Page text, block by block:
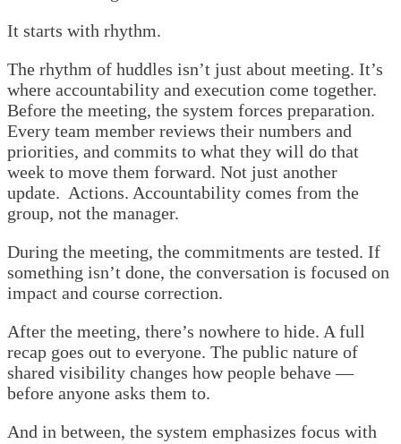
It starts with rhythm.
The rhythm of huddles isn’t just about meeting. It’s
where accountability and execution come together.
Before the meeting, the system forces preparation.
Every team member reviews their numbers and
priorities, and commits to what they will do that
week to move them forward. Not just another
update. Actions. Accountability comes from the
group, not the manager.
During the meeting, the commitments are tested. If
something isn’t done, the conversation is focused on
impact and course correction.
After the meeting, there’s nowhere to hide. A full
recap goes out to everyone. The public nature of
shared visibility changes how people behave —
before anyone asks them to.
And in between, the system emphasizes focus with